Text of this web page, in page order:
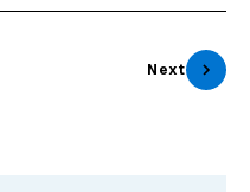
Next